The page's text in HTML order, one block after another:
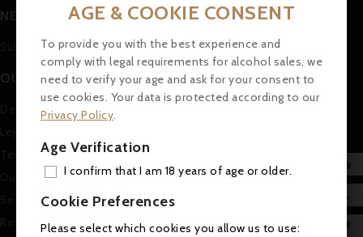
MY
NEWSLETTER
Subscribe to our Newsletter
OUR COMPANY
Delivery
Terms and conditions of use
Our company
Secure payment
Return and Refund Policy
AGE & COOKIE CONSENT
To provide you with the best experience and
comply with legal requirements for alcohol sales, we
need to verify your age and ask for your consent to
use cookies. Your data is protected according to our
Privacy Policy.
Age Verification
I confirm that I am 18 years of age or older.
Cookie Preferences
Please select which cookies you allow us to use: